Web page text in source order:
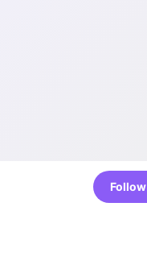
Follow